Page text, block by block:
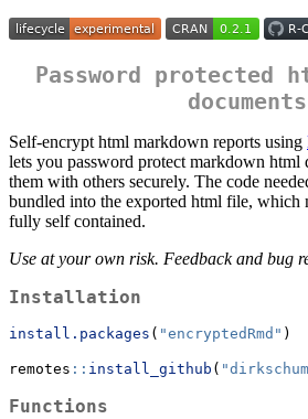
Password protected
documents
Self-encrypt html markdown reports using
lets you password protect markdown html
them with others securely. The code
bundled into the exported html file, which
fully self contained.
Use at your own risk. Feedback and bug
Installation
install.packages ( "encryptedRmd" )
remotes :: install_github (
Functions